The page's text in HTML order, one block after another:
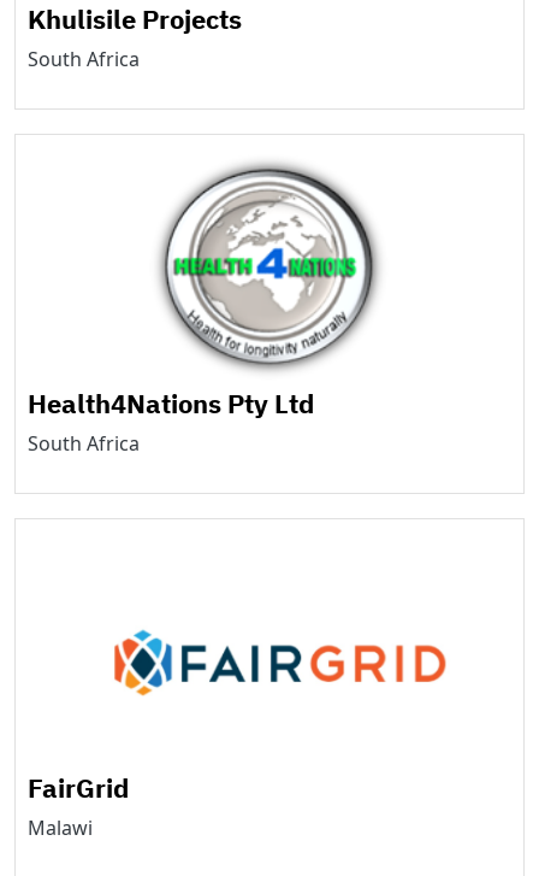
Khulisile Projects
South Africa
Health4Nations Pty Ltd
South Africa
FairGrid
Malawi